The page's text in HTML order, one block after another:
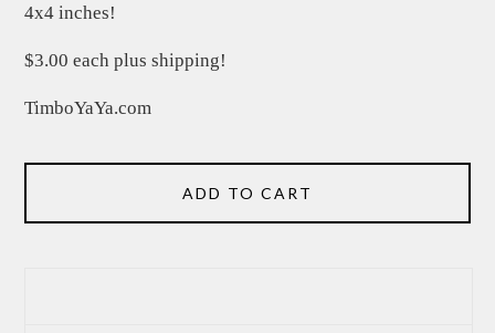
4x4 inches!
$3.00 each plus shipping!
TimboYaYa.com
ADD TO CART